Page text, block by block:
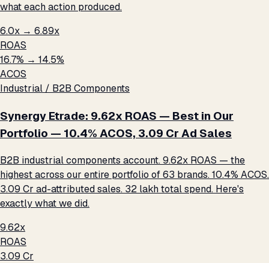
what each action produced.
6.0x → 6.89x
ROAS
16.7% → 14.5%
ACOS
Industrial / B2B Components
Synergy Etrade: 9.62x ROAS — Best in Our
Portfolio — 10.4% ACOS, ₹3.09 Cr Ad Sales
B2B industrial components account. 9.62x ROAS — the
highest across our entire portfolio of 63 brands. 10.4% ACOS.
₹3.09 Cr ad-attributed sales. ₹32 lakh total spend. Here's
exactly what we did.
9.62x
ROAS
₹3.09 Cr